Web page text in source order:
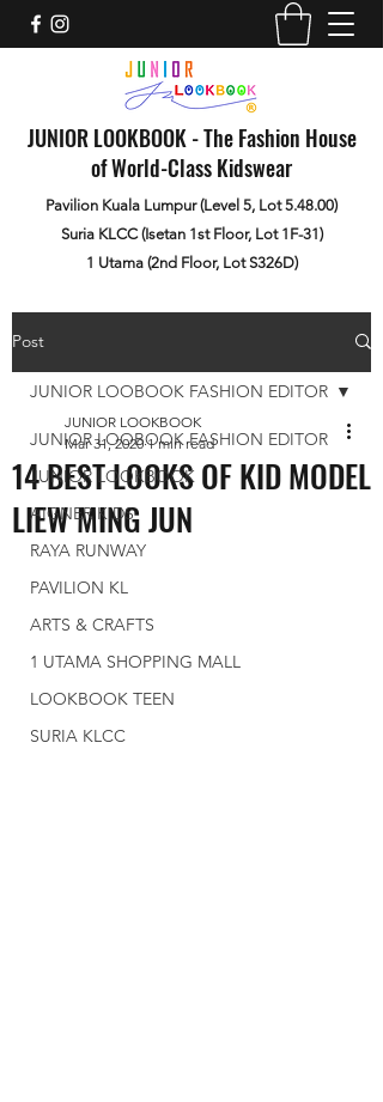
JUNIOR LOOKBOOK - The Fashion House
of World-Class Kidswear
Pavilion Kuala Lumpur (Level 5, Lot 5.48.00)
Suria KLCC (Isetan 1st Floor, Lot 1F-31)
1 Utama (2nd Floor, Lot S326D)
Post
JUNIOR LOOBOOK FASHION EDITOR
JUNIOR LOOKBOOK
AIGNER KIDS
RAYA RUNWAY
PAVILION KL
ARTS & CRAFTS
1 UTAMA SHOPPING MALL
LOOKBOOK TEEN
SURIA KLCC
JUNIOR LOOBOOK FASHION EDITOR
14 BEST LOOKS OF KID MODEL
LIEW MING JUN
JUNIOR LOOKBOOK
Mar 31, 2020 1 min read